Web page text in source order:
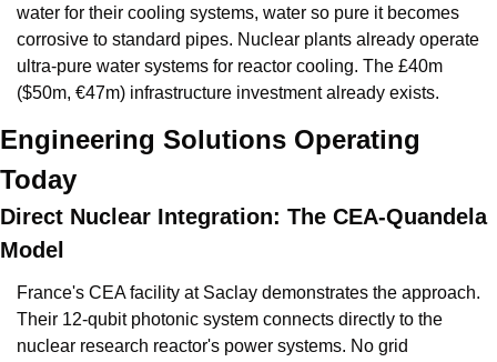
water for their cooling systems, water so pure it becomes
corrosive to standard pipes. Nuclear plants already operate
ultra-pure water systems for reactor cooling. The £40m
($50m, €47m) infrastructure investment already exists.
Engineering Solutions Operating
Today
Direct Nuclear Integration: The CEA-Quandela
Model
France's CEA facility at Saclay demonstrates the approach.
Their 12-qubit photonic system connects directly to the
nuclear research reactor's power systems. No grid